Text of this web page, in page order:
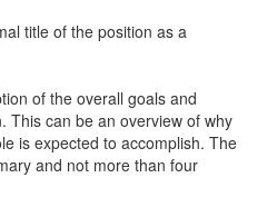
title of the position as a
of the overall goals and
This can be an overview of why
is expected to accomplish. The
and not more than four